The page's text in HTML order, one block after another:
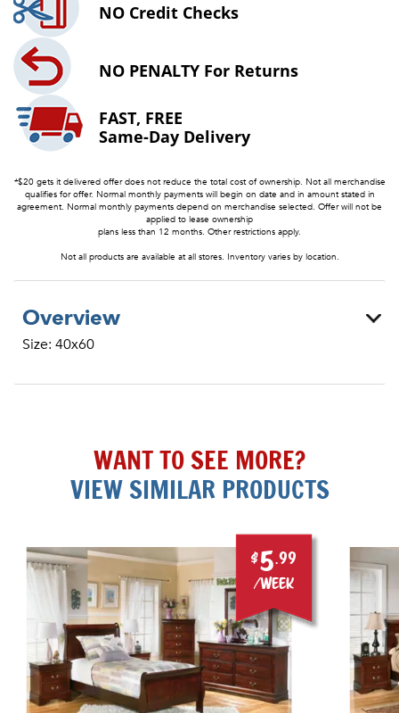
NO Credit Checks
NO PENALTY For Returns
FAST, FREE
Same-Day Delivery
*$20 gets it delivered offer does not reduce the total cost of ownership. Not all merchandise
qualifies for offer. Normal monthly payments will begin on date and in amount stated in
agreement. Normal monthly payments depend on merchandise selected. Offer will not be
applied to lease ownership
plans less than 12 months. Other restrictions apply.
Not all products are available at all stores. Inventory varies by location.
Overview
Size: 40x60
WANT TO SEE MORE?
VIEW SIMILAR PRODUCTS
$5.99
/week